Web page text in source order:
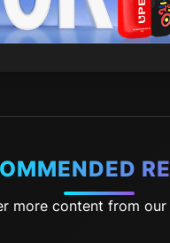
more content from